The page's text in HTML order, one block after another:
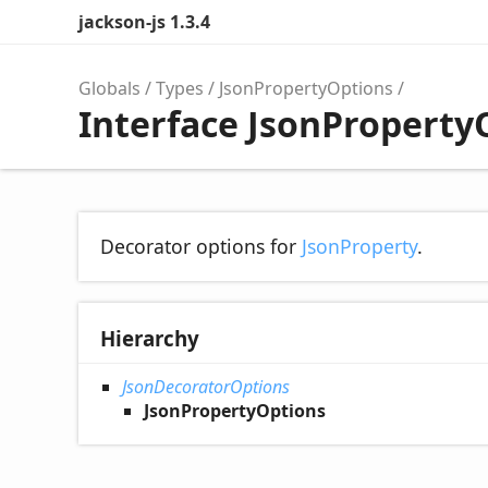
jackson-js 1.3.4
Globals Types JsonPropertyOptions
Interface
Decorator options for JsonProperty.
Hierarchy
JsonDecoratorOptions
JsonPropertyOptions